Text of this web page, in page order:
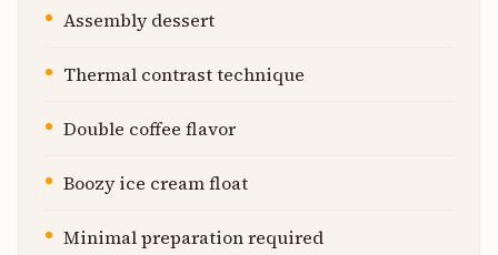
Assembly dessert
Thermal contrast technique
Double coffee flavor
Boozy ice cream float
Minimal preparation required